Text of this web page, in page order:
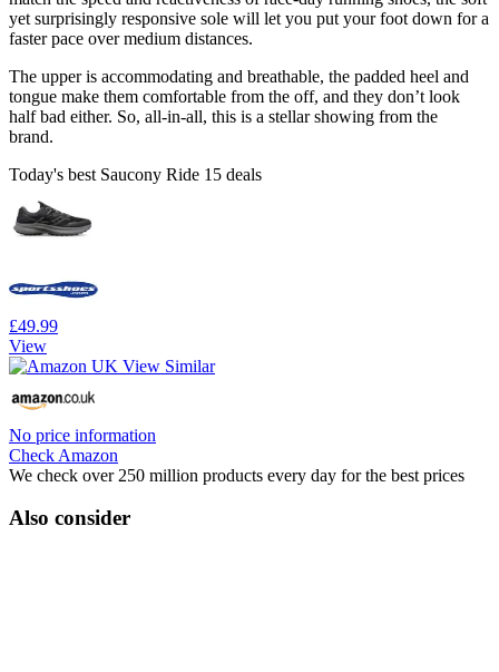
yet surprisingly responsive sole will let you put your foot down for a
faster pace over medium distances.
The upper is accommodating and breathable, the padded heel and
tongue make them comfortable from the off, and they don’t look
half bad either. So, all-in-all, this is a stellar showing from the
brand.
Today's best Saucony Ride 15 deals
£49.99
View
No price information
Check Amazon
We check over 250 million products every day for the best prices
Also consider